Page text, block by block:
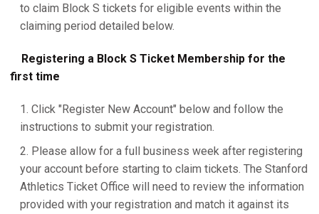
to claim Block S tickets for eligible events within the
claiming period detailed below.
Registering a Block S Ticket Membership for the
first time
Click "Register New Account" below and follow the
instructions to submit your registration.
Please allow for a full business week after registering
your account before starting to claim tickets. The Stanford
Athletics Ticket Office will need to review the information
provided with your registration and match it against its